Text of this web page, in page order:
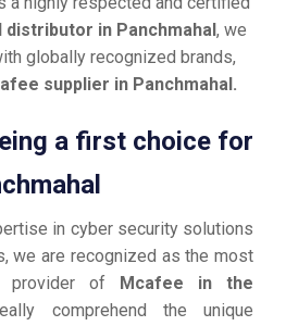
in Panchmahal, we
globally recognized brands,
supplier in Panchmahal.
a first choice for
in cyber security solutions
we are recognized as the most
provider of Mcafee in the
comprehend the unique